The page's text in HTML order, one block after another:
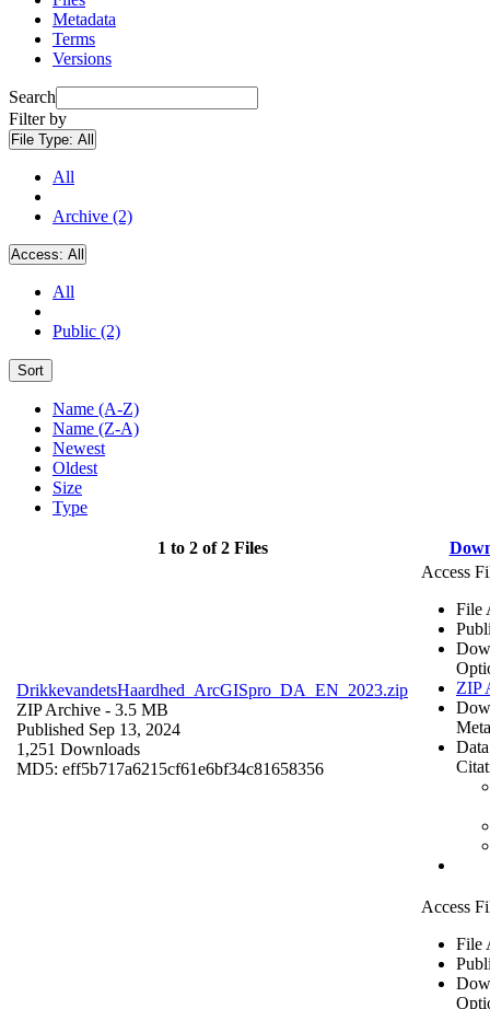
Metadata
Terms
Versions
Search
Filter by
File Type: All
All
Archive (2)
Access: All
All
Public (2)
Sort
Name (A-Z)
Name (Z-A)
Newest
Oldest
Size
Type
1 to 2 of 2 Files
DrikkevandetsHaardhed_ArcGISpro_DA_EN_2023.zip
ZIP Archive - 3.5 MB
Published Sep 13, 2024
1,251 Downloads
MD5: eff5b717a6215cf61e6bf34c81658356
Access
File
ZIP
Access
File